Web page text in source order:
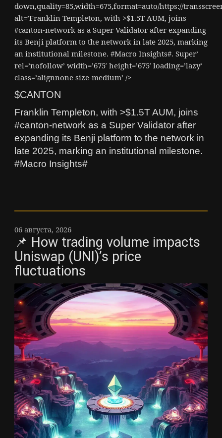
down,quality=85,width=675,format=auto/https://
alt=’Franklin Templeton, with >$1.5T AUM, joins
#canton-network as a Super Validator after expanding
its Benji platform to the network in late 2025, marking
an institutional milestone. #Macro Insights#. Super’
rel=’nofollow’ width=’675′ height=’675′ loading=’lazy’
class=’alignnone size-medium’ />
$CANTON
Franklin Templeton, with >$1.5T AUM, joins
#canton-network as a Super Validator after
expanding its Benji platform to the network in
late 2025, marking an institutional milestone.
#Macro Insights#
06 августа, 2026
📌 How trading volume impacts
Uniswap (UNI)’s price
fluctuations